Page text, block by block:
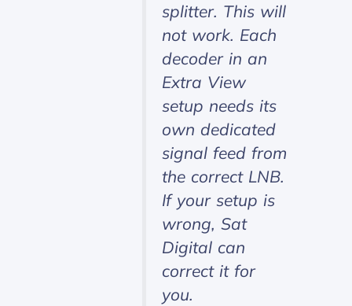
splitter. This will
not work. Each
decoder in an
Extra View
setup needs its
own dedicated
signal feed from
the correct LNB.
If your setup is
wrong, Sat
Digital can
correct it for
you.